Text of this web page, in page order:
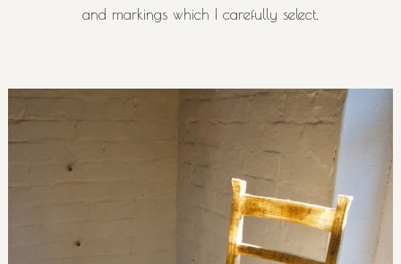
and markings which I carefully select.